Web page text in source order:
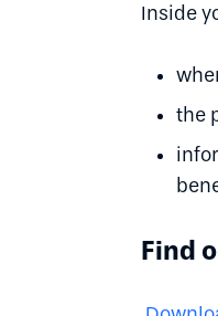
Inside
the
Find